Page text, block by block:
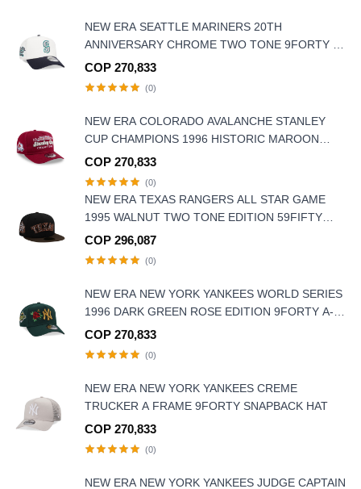
NEW ERA SEATTLE MARINERS 20TH
ANNIVERSARY CHROME TWO TONE 9FORTY A
FRAME SNAPBACK HAT
COP 270,833
(0)
NEW ERA COLORADO AVALANCHE STANLEY
CUP CHAMPIONS 1996 HISTORIC MAROON
EDITION 9FIFTY A FRAME SNAPBACK HAT
COP 270,833
(0)
NEW ERA TEXAS RANGERS ALL STAR GAME
1995 WALNUT TWO TONE EDITION 59FIFTY
FITTED HAT
COP 296,087
(0)
NEW ERA NEW YORK YANKEES WORLD SERIES
1996 DARK GREEN ROSE EDITION 9FORTY A-
FRAME SNAPBACK HAT
COP 270,833
(0)
NEW ERA NEW YORK YANKEES CREME
TRUCKER A FRAME 9FORTY SNAPBACK HAT
COP 270,833
(0)
NEW ERA NEW YORK YANKEES JUDGE CAPTAIN